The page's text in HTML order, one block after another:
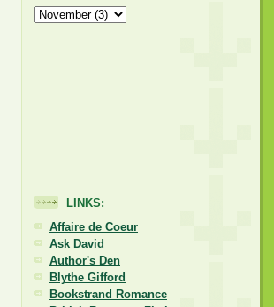
LINKS:
Affaire de Coeur
Ask David
Author's Den
Blythe Gifford
Bookstrand Romance